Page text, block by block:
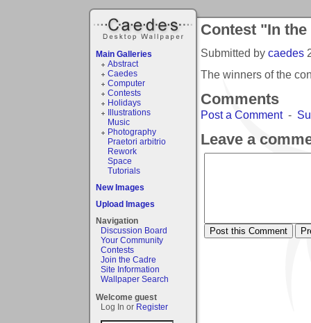
Main Galleries
Abstract
Caedes
Computer
Contests
Holidays
Illustrations
Music
Photography
Praetori arbitrio
Rework
Space
Tutorials
New Images
Upload Images
Navigation
Discussion Board
Your Community
Contests
Join the Cadre
Site Information
Wallpaper Search
Welcome guest
Log In or Register
Contest "In
Submitted by caedes
The winners of the
Comments
Post a Comment-
Leave a